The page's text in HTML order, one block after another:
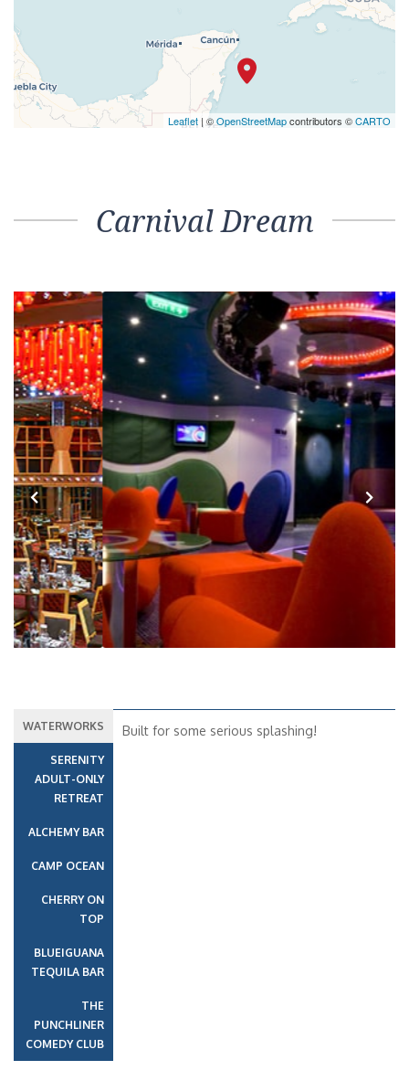
Leaflet | ©OpenStreetMapcontributors ©CARTO
Carnival Dream
Previous Next
WATERWORKS
SERENITY
ADULT-ONLY
RETREAT
ALCHEMY BAR
CAMP OCEAN
CHERRY ON
TOP
BLUEIGUANA
TEQUILA BAR
THE
PUNCHLINER
COMEDY CLUB
Built for some serious splashing!